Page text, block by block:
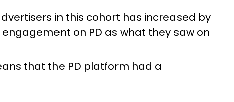
in this cohort has increased by
on PD as what they saw on
that the PD platform had a